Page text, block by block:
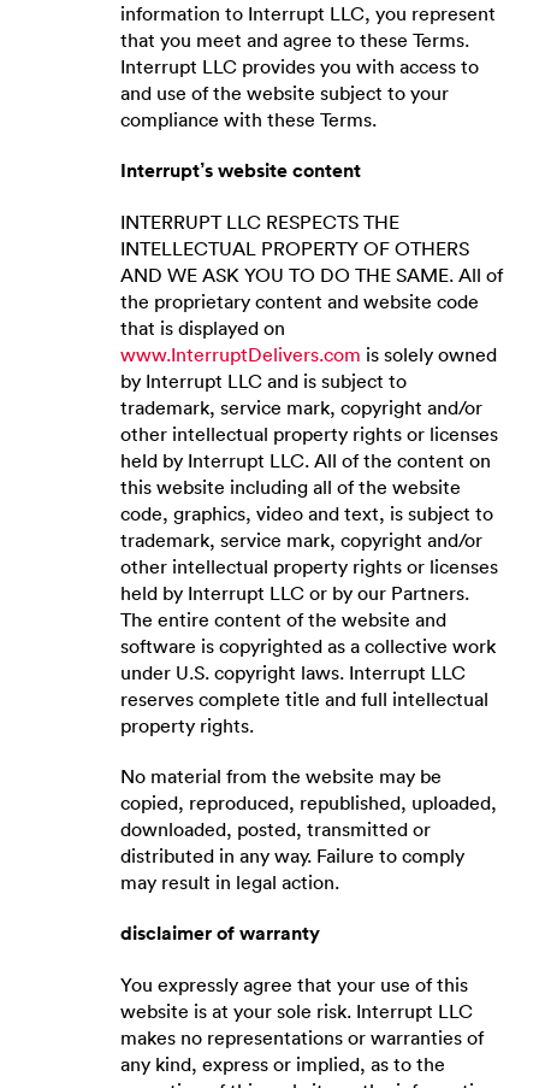
information to Interrupt LLC, you represent
that you meet and agree to these Terms.
Interrupt LLC provides you with access to
and use of the website subject to your
compliance with these Terms.
Interrupt’s website content
INTERRUPT LLC RESPECTS THE
INTELLECTUAL PROPERTY OF OTHERS
AND WE ASK YOU TO DO THE SAME. All of
the proprietary content and website code
that is displayed on
www.InterruptDelivers.com is solely owned
by Interrupt LLC and is subject to
trademark, service mark, copyright and/or
other intellectual property rights or licenses
held by Interrupt LLC. All of the content on
this website including all of the website
code, graphics, video and text, is subject to
trademark, service mark, copyright and/or
other intellectual property rights or licenses
held by Interrupt LLC or by our Partners.
The entire content of the website and
software is copyrighted as a collective work
under U.S. copyright laws. Interrupt LLC
reserves complete title and full intellectual
property rights.
No material from the website may be
copied, reproduced, republished, uploaded,
downloaded, posted, transmitted or
distributed in any way. Failure to comply
may result in legal action.
disclaimer of warranty
You expressly agree that your use of this
website is at your sole risk. Interrupt LLC
makes no representations or warranties of
any kind, express or implied, as to the